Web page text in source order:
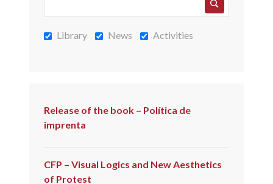
Library News Activities
Release of the book – Política de
imprenta
CFP – Visual Logics and New Aesthetics
of Protest